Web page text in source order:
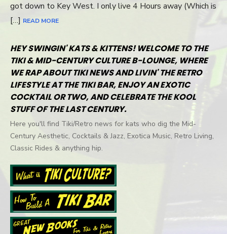
got down to Key West. I only live 4 Hours away (Which is
[…] READ MORE
HEY SWINGIN' KATS & KITTENS! WELCOME TO THE
TIKI & MID-CENTURY CULTURE B-LOUNGE, WHERE
WE RAP ABOUT TIKI NEWS AND LIVIN' THE RETRO
LIFESTYLE AT THE TIKI BAR, ENJOY AN EXOTIC
COCKTAIL OR TWO, AND CELEBRATE THE KOOL
STUFF OF THE LAST CENTURY.
Here you'll find Tiki/Retro news for kats who dig the Mid-
Century Aesthetic, Cocktails & Jazz, Exotica Music, Retro Living,
Classic Rides & anything hip.